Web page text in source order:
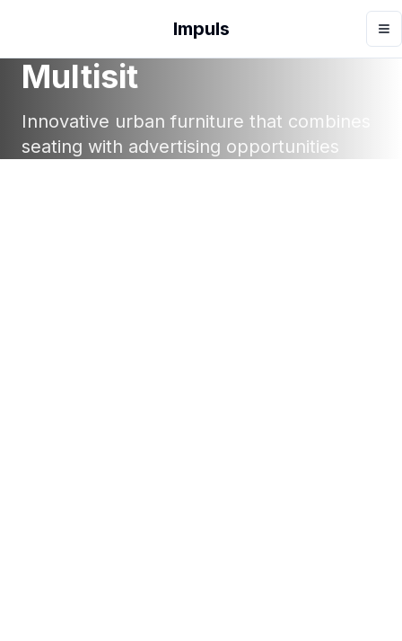
Impuls
Multisit
Innovative urban furniture that combines
seating with advertising opportunities